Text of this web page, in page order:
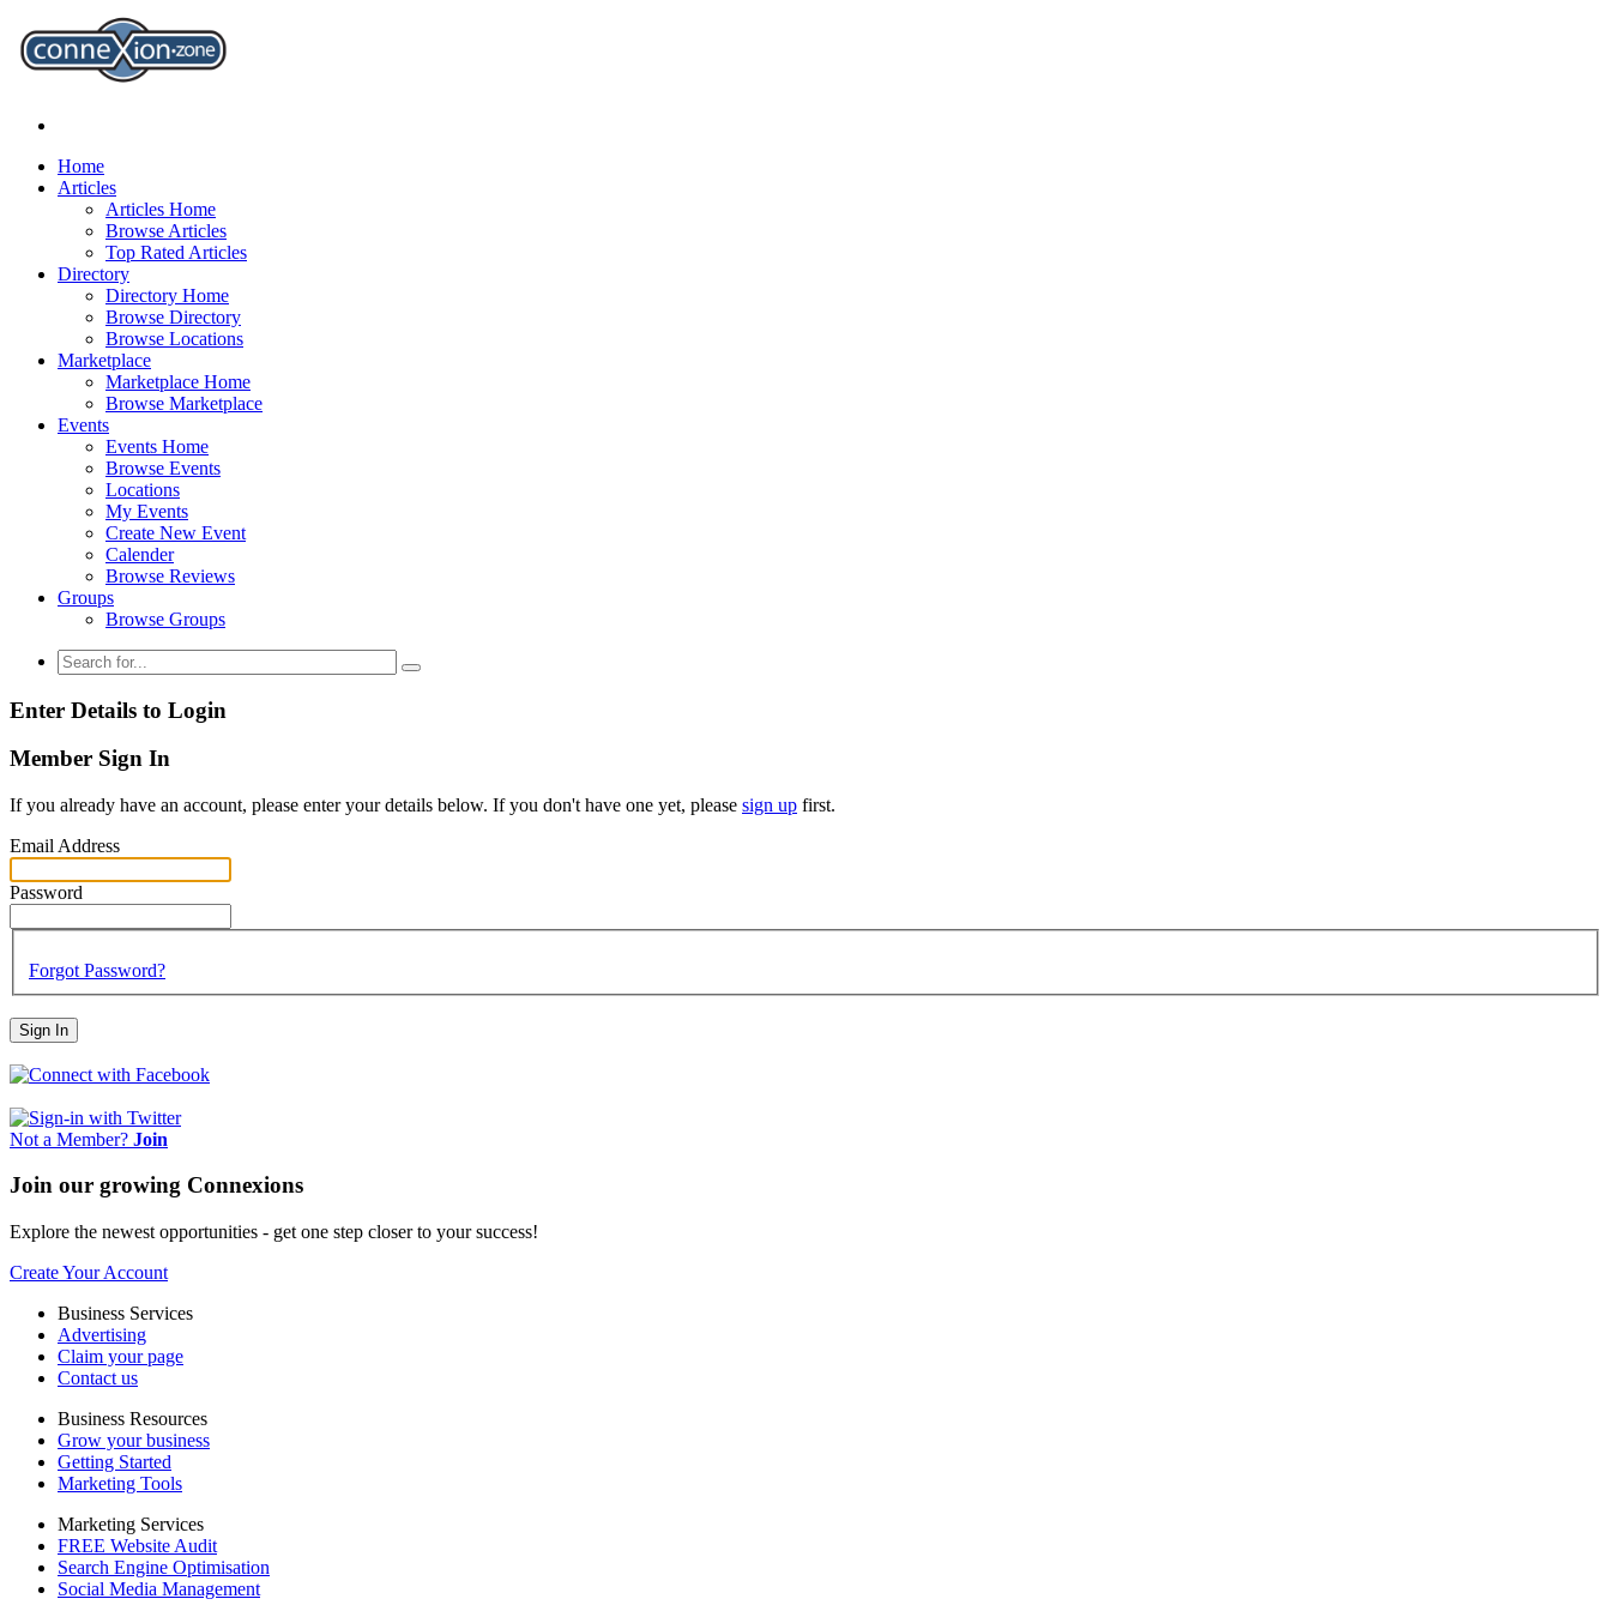
Home
Articles
Articles Home
Browse Articles
Top Rated Articles
Directory
Directory Home
Browse Directory
Browse Locations
Marketplace
Marketplace Home
Browse Marketplace
Events
Events Home
Browse Events
Locations
My Events
Create New Event
Calender
Browse Reviews
Groups
Browse Groups
Enter Details to Login
Member Sign In
If you already have an account, please enter your details below. If you don't have one yet, please sign up first.
Email Address
Password
Forgot Password?
Sign In
Not a Member? Join
Join our growing Connexions
Explore the newest opportunities - get one step closer to your success!
Create Your Account
Business Services
Advertising
Claim your page
Contact us
Business Resources
Grow your business
Getting Started
Marketing Tools
Marketing Services
FREE Website Audit
Search Engine Optimisation
Social Media Management